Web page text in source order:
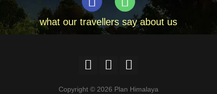
what our travellers say about us
Copyright © 2026 Plan Himalaya